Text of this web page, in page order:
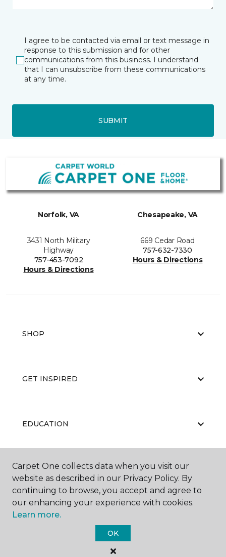
I agree to be contacted via email or text message in
response to this submission and for other
communications from this business. I understand
that I can unsubscribe from these communications
at any time.
SUBMIT
Norfolk, VA
3431 North Military
Highway
757-453-7092
Hours & Directions
Chesapeake, VA
669 Cedar Road
757-632-7330
Hours & Directions
SHOP
GET INSPIRED
EDUCATION
ABOUT US
Carpet One Floor & Home.
Carpet One collects data when you visit our
website as described in our Privacy Policy. By
continuing to browse, you accept and agree to
our enhancing your experience with cookies.
Learn more.
OK